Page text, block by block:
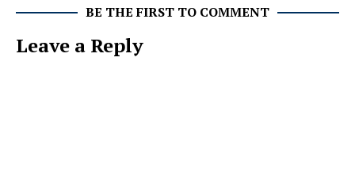
BE THE FIRST TO COMMENT
Leave a Reply